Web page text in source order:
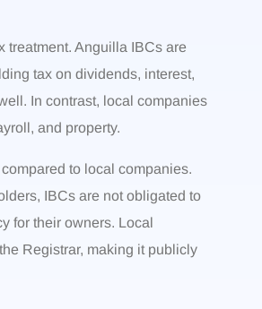
treatment. Anguilla IBCs are
tax on dividends, interest,
In contrast, local companies
and property.
to local companies.
IBCs are not obligated to
for their owners. Local
Registrar, making it publicly